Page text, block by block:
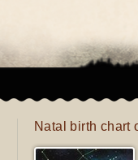
Natal birth chart